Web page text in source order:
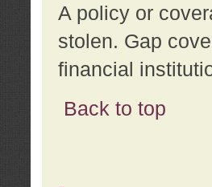
A policy or
stolen. Gap
financial
Back to top